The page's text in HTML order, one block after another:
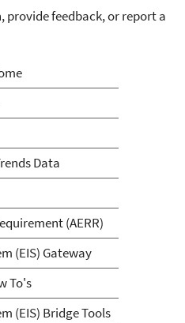
provide feedback, or report a
Inventories
Data
(AERR)
(EIS) Gateway
To's
(EIS) Bridge Tools